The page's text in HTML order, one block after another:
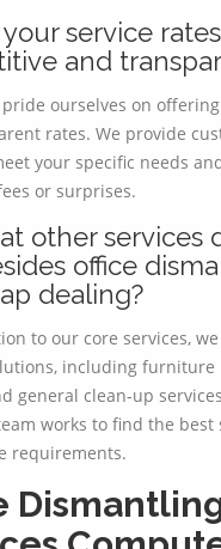
your service rates
and
pride ourselves on
rates. We provide
your specific needs
or surprises.
other services
office
dealing?
to our core services,
including furniture
general clean-up
works to find the best
requirements.